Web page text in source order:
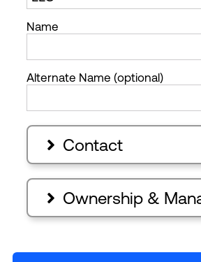
Name
Alternate Name (optional)
 Contact
 Ownership &